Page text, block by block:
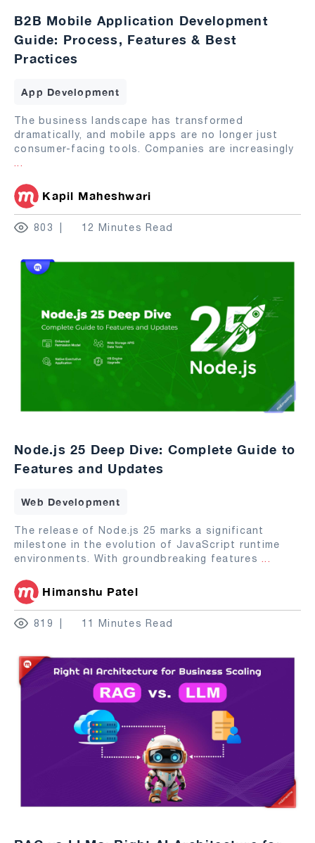
B2B Mobile Application Development
Guide: Process, Features & Best
Practices
App Development
The business landscape has transformed
dramatically, and mobile apps are no longer just
consumer-facing tools. Companies are increasingly
...
Kapil Maheshwari
803 12 Minutes Read
Node.js 25 Deep Dive: Complete Guide to
Features and Updates
Web Development
The release of Node.js 25 marks a significant
milestone in the evolution of JavaScript runtime
environments. With groundbreaking features ...
Himanshu Patel
819 11 Minutes Read